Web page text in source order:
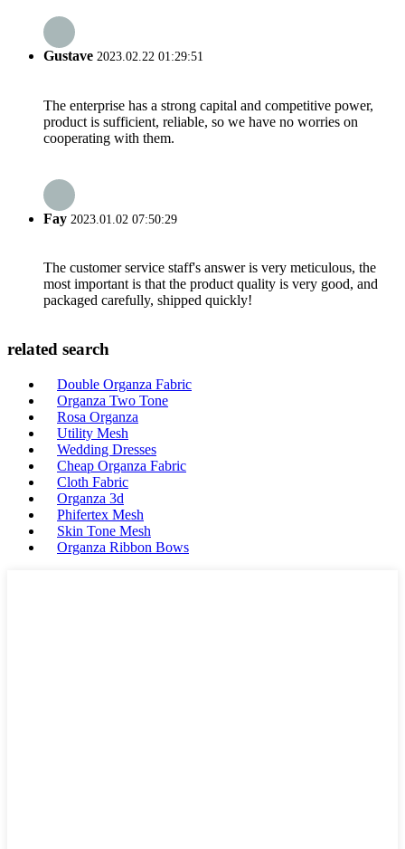
Gustave 2023.02.22 01:29:51
The enterprise has a strong capital and competitive power,
product is sufficient, reliable, so we have no worries on
cooperating with them.
Fay 2023.01.02 07:50:29
The customer service staff's answer is very meticulous, the
most important is that the product quality is very good, and
packaged carefully, shipped quickly!
related search
Double Organza Fabric
Organza Two Tone
Rosa Organza
Utility Mesh
Wedding Dresses
Cheap Organza Fabric
Cloth Fabric
Organza 3d
Phifertex Mesh
Skin Tone Mesh
Organza Ribbon Bows